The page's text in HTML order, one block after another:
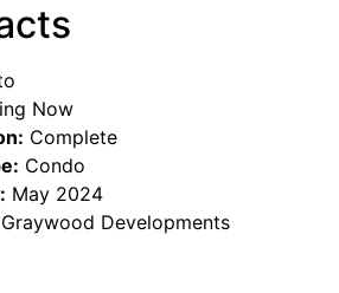
Now
Complete
Condo
May 2024
Graywood Developments